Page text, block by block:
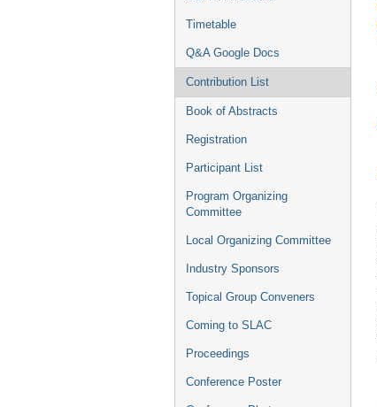
Timetable
Q&A Google Docs
Contribution List
Book of Abstracts
Registration
Participant List
Program Organizing
Committee
Local Organizing Committee
Industry Sponsors
Topical Group Conveners
Coming to SLAC
Proceedings
Conference Poster